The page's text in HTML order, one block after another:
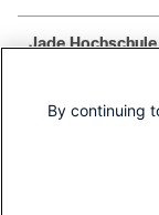
Jade Hochschule
By continuing